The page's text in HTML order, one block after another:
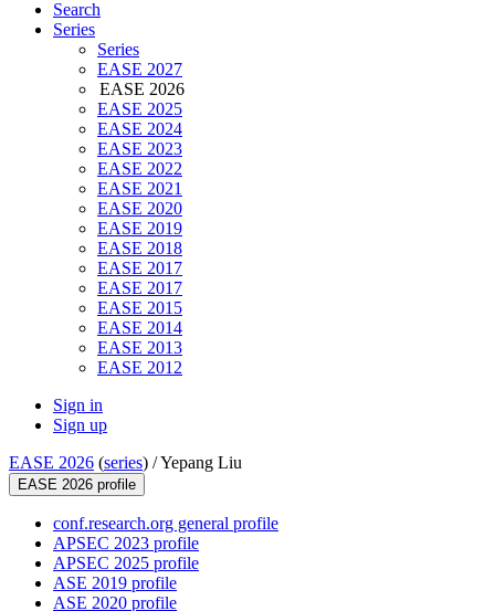
Search
Series
Series
EASE 2027
EASE 2026
EASE 2025
EASE 2024
EASE 2023
EASE 2022
EASE 2021
EASE 2020
EASE 2019
EASE 2018
EASE 2017
EASE 2017
EASE 2015
EASE 2014
EASE 2013
EASE 2012
Sign in
Sign up
EASE 2026 (series) /Yepang Liu
EASE 2026 profile
conf.research.org general profile
APSEC 2023 profile
APSEC 2025 profile
ASE 2019 profile
ASE 2020 profile